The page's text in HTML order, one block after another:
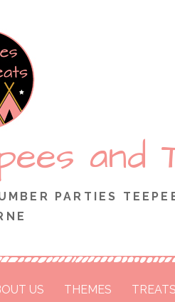
and
PARTIES
US THEMES TREATS